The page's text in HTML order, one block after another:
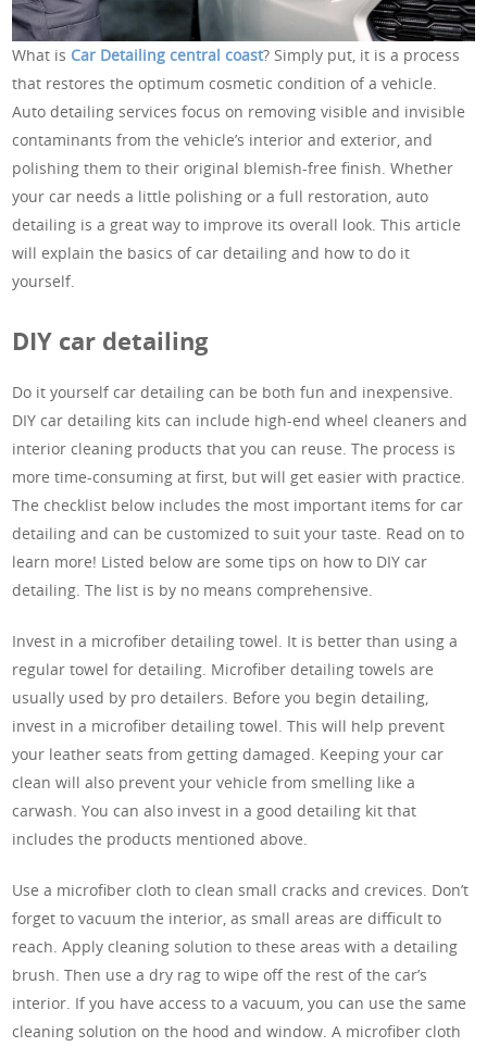
What is Car Detailing central coast? Simply put, it is a process
that restores the optimum cosmetic condition of a vehicle.
Auto detailing services focus on removing visible and invisible
contaminants from the vehicle’s interior and exterior, and
polishing them to their original blemish-free finish. Whether
your car needs a little polishing or a full restoration, auto
detailing is a great way to improve its overall look. This article
will explain the basics of car detailing and how to do it
yourself.
DIY car detailing
Do it yourself car detailing can be both fun and inexpensive.
DIY car detailing kits can include high-end wheel cleaners and
interior cleaning products that you can reuse. The process is
more time-consuming at first, but will get easier with practice.
The checklist below includes the most important items for car
detailing and can be customized to suit your taste. Read on to
learn more! Listed below are some tips on how to DIY car
detailing. The list is by no means comprehensive.
Invest in a microfiber detailing towel. It is better than using a
regular towel for detailing. Microfiber detailing towels are
usually used by pro detailers. Before you begin detailing,
invest in a microfiber detailing towel. This will help prevent
your leather seats from getting damaged. Keeping your car
clean will also prevent your vehicle from smelling like a
carwash. You can also invest in a good detailing kit that
includes the products mentioned above.
Use a microfiber cloth to clean small cracks and crevices. Don’t
forget to vacuum the interior, as small areas are difficult to
reach. Apply cleaning solution to these areas with a detailing
brush. Then use a dry rag to wipe off the rest of the car’s
interior. If you have access to a vacuum, you can use the same
cleaning solution on the hood and window. A microfiber cloth